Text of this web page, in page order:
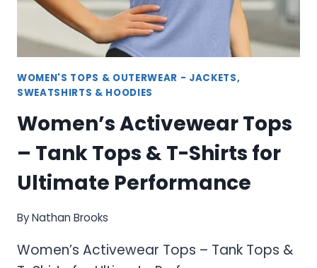
WOMEN'S TOPS & OUTERWEAR - JACKETS,
SWEATSHIRTS & HOODIES
Women’s Activewear Tops
– Tank Tops & T-Shirts for
Ultimate Performance
ByNathan Brooks
Women’s Activewear Tops – Tank Tops &